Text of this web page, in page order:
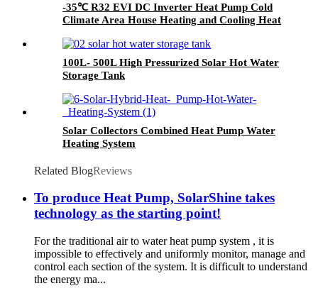
-35℃ R32 EVI DC Inverter Heat Pump Cold
Climate Area House Heating and Cooling Heat
100L- 500L High Pressurized Solar Hot Water
Storage Tank
Solar Collectors Combined Heat Pump Water
Heating System
Related BlogReviews
To produce Heat Pump, SolarShine takes
technology as the starting point!
For the traditional air to water heat pump system , it is
impossible to effectively and uniformly monitor, manage and
control each section of the system. It is difficult to understand
the energy ma...